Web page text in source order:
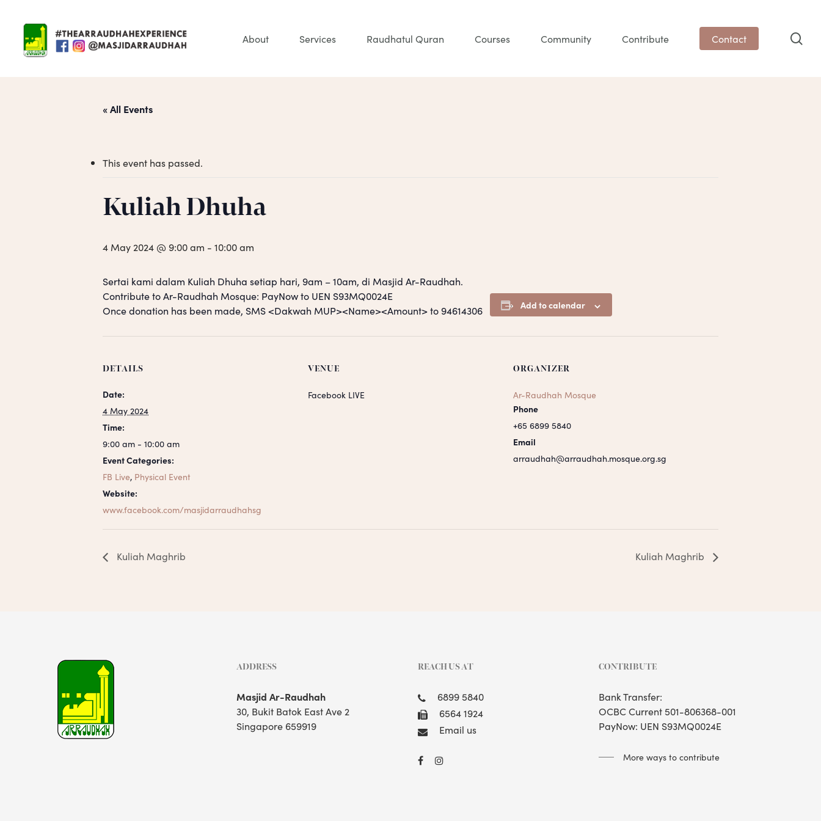
content
About Services Raudhatul Quran Courses Community Contribute Contact
« All Events
This event has passed.
Kuliah Dhuha
4 May 2024 @ 9:00 am - 10:00 am
Sertai kami dalam Kuliah Dhuha setiap hari, 9am – 10am, di Masjid Ar-Raudhah.
Contribute to Ar-Raudhah Mosque: PayNow to UEN S93MQ0024E
Once donation has been made, SMS <Dakwah MUP><Name><Amount> to 94614306
Add to calendar
DETAILS
Date:
4 May 2024
Time:
9:00 am - 10:00 am
Event Categories:
FB Live, Physical Event
Website:
www.facebook.com/masjidarraudhahsg
VENUE
Facebook LIVE
ORGANIZER
Ar-Raudhah Mosque
Phone
+65 6899 5840
Email
arraudhah@arraudhah.mosque.org.sg
Kuliah Maghrib Kuliah Maghrib
ADDRESS
Masjid Ar-Raudhah
30, Bukit Batok East Ave 2
Singapore 659919
REACH US AT
6899 5840
6564 1924
Email us
CONTRIBUTE
Bank Transfer:
OCBC Current 501-806368-001
PayNow: UEN S93MQ0024E
More ways to contribute